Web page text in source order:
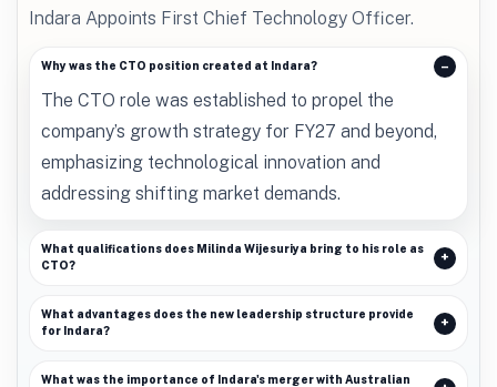
Indara Appoints First Chief Technology Officer.
Why was the CTO position created at Indara?
The CTO role was established to propel the
company’s growth strategy for FY27 and beyond,
emphasizing technological innovation and
addressing shifting market demands.
What qualifications does Milinda Wijesuriya bring to his role as
CTO?
What advantages does the new leadership structure provide
for Indara?
What was the importance of Indara's merger with Australian